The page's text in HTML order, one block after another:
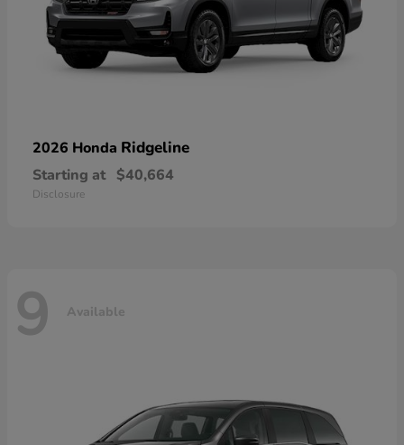
2026 Honda Ridgeline
Starting at $40,664
Disclosure
9 Available